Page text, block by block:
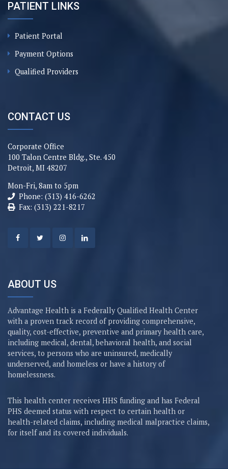
PATIENT LINKS
Patient Portal
Payment Options
Qualified Providers
CONTACT US
Corporate Office
100 Talon Centre Bldg., Ste. 450
Detroit, MI 48207
Mon-Fri, 8am to 5pm
Phone: (313) 416-6262
Fax: (313) 221-8217
ABOUT US
Advantage Health is a Federally Qualified Health Center
with a proven track record of providing comprehensive,
quality, cost-effective, preventive and primary health care,
including medical, dental, behavioral health, and social
services, to persons who are uninsured, medically
underserved, and homeless or have a history of
homelessness.
This health center receives HHS funding and has Federal
PHS deemed status with respect to certain health or
health-related claims, including medical malpractice claims,
for itself and its covered individuals.